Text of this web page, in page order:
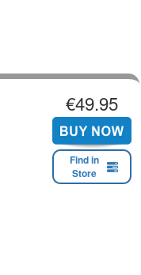
€49.95
Find in
Store